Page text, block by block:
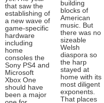
that saw the
establishing of
a new wave of
game-specific
hardware
including
home
consoles the
Sony PS4 and
Microsoft
Xbox One
should have
been a major
building
blocks of
American
music. But
there was no
sizeable
Welsh
diaspora so
the harp
stayed at
home with its
most diligent
exponents.
That places